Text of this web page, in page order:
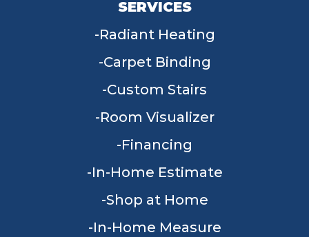
SERVICES
Radiant Heating
Carpet Binding
Custom Stairs
Room Visualizer
Financing
In-Home Estimate
Shop at Home
In-Home Measure